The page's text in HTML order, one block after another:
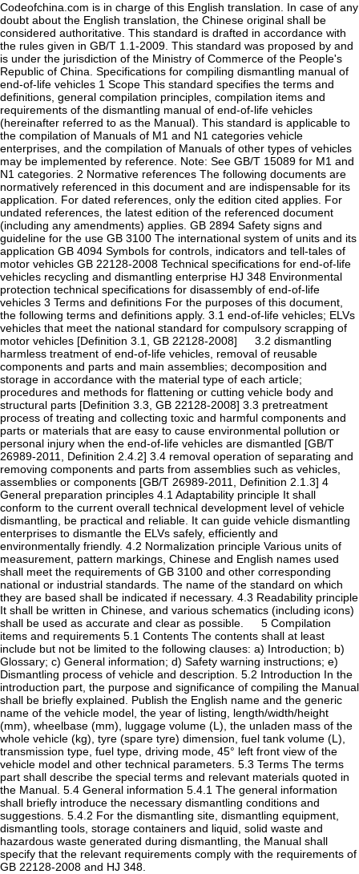
Codeofchina.com is in charge of this English translation. In case of any
doubt about the English translation, the Chinese original shall be
considered authoritative. This standard is drafted in accordance with
the rules given in GB/T 1.1-2009. This standard was proposed by and
is under the jurisdiction of the Ministry of Commerce of the People's
Republic of China. Specifications for compiling dismantling manual of
end-of-life vehicles 1 Scope This standard specifies the terms and
definitions, general compilation principles, compilation items and
requirements of the dismantling manual of end-of-life vehicles
(hereinafter referred to as the Manual). This standard is applicable to
the compilation of Manuals of M1 and N1 categories vehicle
enterprises, and the compilation of Manuals of other types of vehicles
may be implemented by reference. Note: See GB/T 15089 for M1 and
N1 categories. 2 Normative references The following documents are
normatively referenced in this document and are indispensable for its
application. For dated references, only the edition cited applies. For
undated references, the latest edition of the referenced document
(including any amendments) applies. GB 2894 Safety signs and
guideline for the use GB 3100 The international system of units and its
application GB 4094 Symbols for controls, indicators and tell-tales of
motor vehicles GB 22128-2008 Technical specifications for end-of-life
vehicles recycling and dismantling enterprise HJ 348 Environmental
protection technical specifications for disassembly of end-of-life
vehicles 3 Terms and definitions For the purposes of this document,
the following terms and definitions apply. 3.1 end-of-life vehicles; ELVs
vehicles that meet the national standard for compulsory scrapping of
motor vehicles [Definition 3.1, GB 22128-2008] 3.2 dismantling
harmless treatment of end-of-life vehicles, removal of reusable
components and parts and main assemblies; decomposition and
storage in accordance with the material type of each article;
procedures and methods for flattening or cutting vehicle body and
structural parts [Definition 3.3, GB 22128-2008] 3.3 pretreatment
process of treating and collecting toxic and harmful components and
parts or materials that are easy to cause environmental pollution or
personal injury when the end-of-life vehicles are dismantled [GB/T
26989-2011, Definition 2.4.2] 3.4 removal operation of separating and
removing components and parts from assemblies such as vehicles,
assemblies or components [GB/T 26989-2011, Definition 2.1.3] 4
General preparation principles 4.1 Adaptability principle It shall
conform to the current overall technical development level of vehicle
dismantling, be practical and reliable. It can guide vehicle dismantling
enterprises to dismantle the ELVs safely, efficiently and
environmentally friendly. 4.2 Normalization principle Various units of
measurement, pattern markings, Chinese and English names used
shall meet the requirements of GB 3100 and other corresponding
national or industrial standards. The name of the standard on which
they are based shall be indicated if necessary. 4.3 Readability principle
It shall be written in Chinese, and various schematics (including icons)
shall be used as accurate and clear as possible. 5 Compilation
items and requirements 5.1 Contents The contents shall at least
include but not be limited to the following clauses: a) Introduction; b)
Glossary; c) General information; d) Safety warning instructions; e)
Dismantling process of vehicle and description. 5.2 Introduction In the
introduction part, the purpose and significance of compiling the Manual
shall be briefly explained. Publish the English name and the generic
name of the vehicle model, the year of listing, length/width/height
(mm), wheelbase (mm), luggage volume (L), the unladen mass of the
whole vehicle (kg), tyre (spare tyre) dimension, fuel tank volume (L),
transmission type, fuel type, driving mode, 45° left front view of the
vehicle model and other technical parameters. 5.3 Terms The terms
part shall describe the special terms and relevant materials quoted in
the Manual. 5.4 General information 5.4.1 The general information
shall briefly introduce the necessary dismantling conditions and
suggestions. 5.4.2 For the dismantling site, dismantling equipment,
dismantling tools, storage containers and liquid, solid waste and
hazardous waste generated during dismantling, the Manual shall
specify that the relevant requirements comply with the requirements of
GB 22128-2008 and HJ 348.